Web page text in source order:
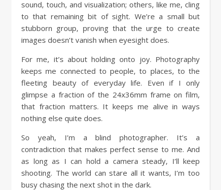
sound, touch, and visualization; others, like me, cling
to that remaining bit of sight. We’re a small but
stubborn group, proving that the urge to create
images doesn’t vanish when eyesight does.
For me, it’s about holding onto joy. Photography
keeps me connected to people, to places, to the
fleeting beauty of everyday life. Even if I only
glimpse a fraction of the 24x36mm frame on film,
that fraction matters. It keeps me alive in ways
nothing else quite does.
So yeah, I’m a blind photographer. It’s a
contradiction that makes perfect sense to me. And
as long as I can hold a camera steady, I’ll keep
shooting. The world can stare all it wants, I’m too
busy chasing the next shot in the dark.